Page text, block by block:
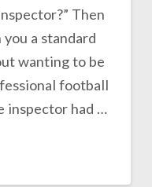
Then
a standard
wanting to be
football
inspector had …